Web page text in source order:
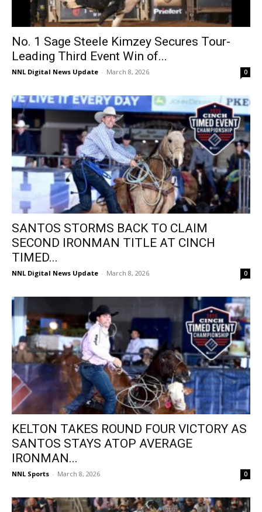
No. 1 Sage Steele Kimzey Secures Tour-
Leading Third Event Win of...
NNL Digital News Update - March 8, 2026 0
SANTOS STORMS BACK TO CLAIM
SECOND IRONMAN TITLE AT CINCH
TIMED...
NNL Digital News Update - March 8, 2026 0
KELTON TAKES ROUND FOUR VICTORY AS
SANTOS STAYS ATOP AVERAGE
IRONMAN...
NNL Sports - March 8, 2026 0